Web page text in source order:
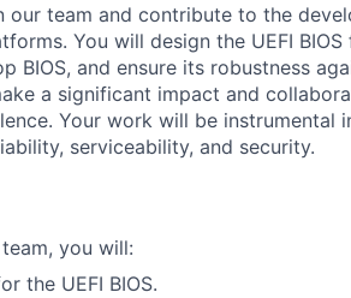
our team and contribute to the
You will design the UEFI BIOS
BIOS, and ensure its robustness
a significant impact and
Your work will be instrumental
serviceability, and security.
you will:
the UEFI BIOS.